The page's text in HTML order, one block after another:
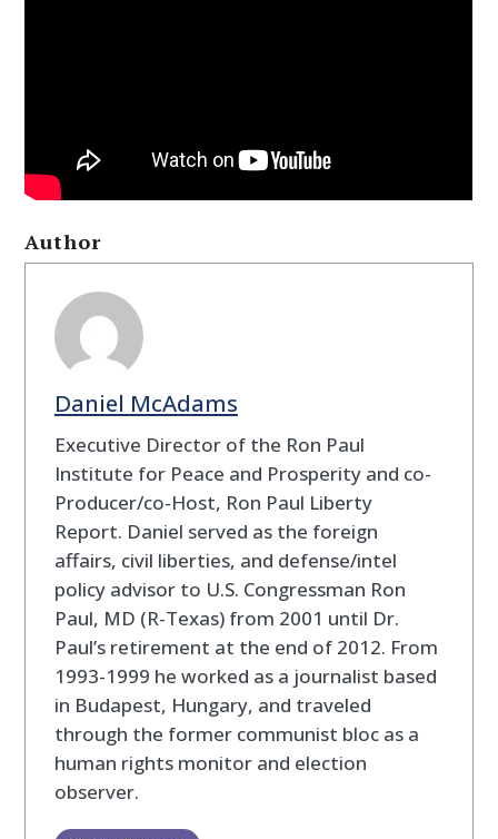
Author
Daniel McAdams
Executive Director of the Ron Paul
Institute for Peace and Prosperity and co-
Producer/co-Host, Ron Paul Liberty
Report. Daniel served as the foreign
affairs, civil liberties, and defense/intel
policy advisor to U.S. Congressman Ron
Paul, MD (R-Texas) from 2001 until Dr.
Paul’s retirement at the end of 2012. From
1993-1999 he worked as a journalist based
in Budapest, Hungary, and traveled
through the former communist bloc as a
human rights monitor and election
observer.